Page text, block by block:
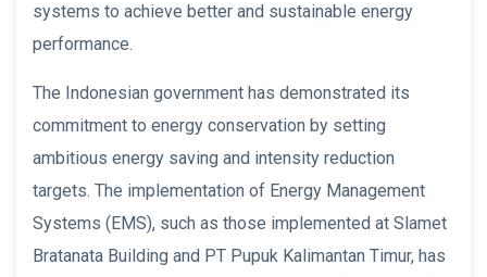
systems to achieve better and sustainable energy
performance.
The Indonesian government has demonstrated its
commitment to energy conservation by setting
ambitious energy saving and intensity reduction
targets. The implementation of Energy Management
Systems (EMS), such as those implemented at Slamet
Bratanata Building and PT Pupuk Kalimantan Timur, has